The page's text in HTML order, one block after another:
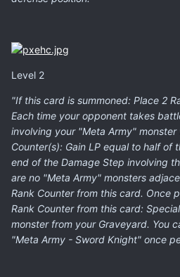
Level 2
"If this card is summoned: Place 2
Each time your opponent takes
involving your "Meta Army" monster
Counter(s): Gain LP equal to half of
end of the Damage Step involving
are no "Meta Army" monsters
Rank Counter from this card. Once
Rank Counter from this card:
monster from your Graveyard. You
"Meta Army - Sword Knight" once